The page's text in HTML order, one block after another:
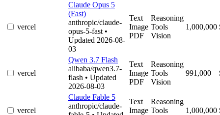
vercel
Claude Opus 5
(Fast)
anthropic/claude-
opus-5-fast •
Updated 2026-08-
03
Text
Image
PDF
Reasoning
Tools
Vision
1,000,000
vercel
Qwen 3.7 Flash
alibaba/qwen3.7-
flash • Updated
2026-08-03
Text
Image
PDF
Reasoning
Tools
Vision
991,000
vercel
Claude Fable 5
anthropic/claude-
Text
Image
Reasoning
Tools
1,000,000